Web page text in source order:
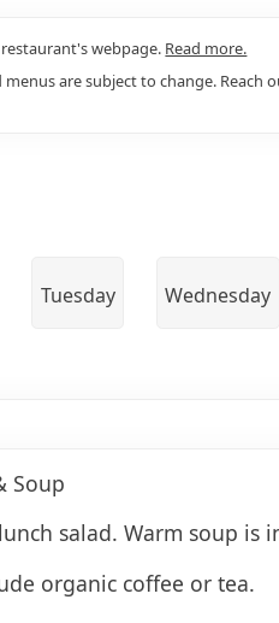
webpage. Read more.
menus are subject to change.
Tuesday Wednesday
Soup
salad. Warm soup is
organic coffee or tea.